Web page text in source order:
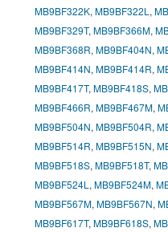
MB9BF322K, MB9BF322L ,
MB9BF329T, MB9BF366M,
MB9BF368R, MB9BF404N,
MB9BF414N, MB9BF414R,
MB9BF417T, MB9BF418S,
MB9BF466R, MB9BF467M,
MB9BF504N, MB9BF504R,
MB9BF514R, MB9BF515N,
MB9BF518S, MB9BF518T,
MB9BF524L , MB9BF524M,
MB9BF567M, MB9BF567N,
MB9BF617T, MB9BF618S,